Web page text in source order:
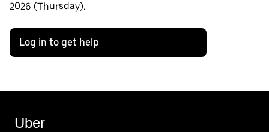
2026 (Thursday).
Log in to get help
Uber